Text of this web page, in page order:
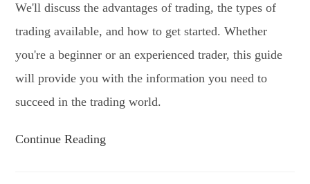
We'll discuss the advantages of trading, the types of
trading available, and how to get started. Whether
you're a beginner or an experienced trader, this guide
will provide you with the information you need to
succeed in the trading world.
Continue Reading